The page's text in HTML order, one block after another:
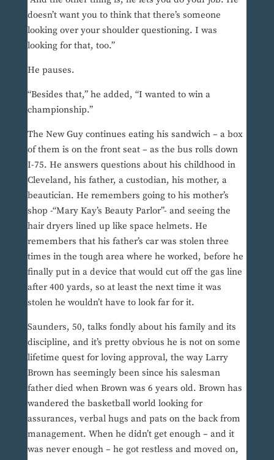
doesn’t want you to think that there’s someone
looking over your shoulder questioning. I was
looking for that, too.”
He pauses.
“Besides that,” he added, “I wanted to win a
championship.”
The New Guy continues eating his sandwich – a box
of them is on the front seat – as the bus rolls down
I-75. He answers questions about his childhood in
Cleveland, his father, a custodian, his mother, a
beautician. He remembers going to his mother’s
shop -“Mary Kay’s Beauty Parlor”- and seeing the
hair dryers lined up like space helmets. He
remembers that his father’s car was stolen three
times in the tough area where he worked, before he
finally put in a device that would cut off the gas line
after 400 yards, so at least the next time it was
stolen he wouldn’t have to look far for it.
Saunders, 50, talks fondly about his family and its
discipline, and it’s pretty obvious he is not on some
lifetime quest for loving approval, the way Larry
Brown has seemingly been since his salesman
father died when Brown was 6 years old. Brown has
wandered the basketball world looking for
assurances, verbal hugs and pats on the back from
management. When he didn’t get enough – and it
was never enough – he got restless and moved on,